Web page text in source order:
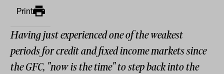
Print
Having just experienced one of the weakest
periods for credit and fixed income markets since
the GFC, "now is the time" to step back into the